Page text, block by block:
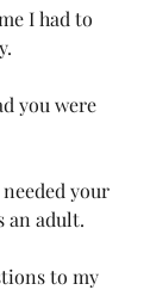
I had to
you were
your
an adult.
to my